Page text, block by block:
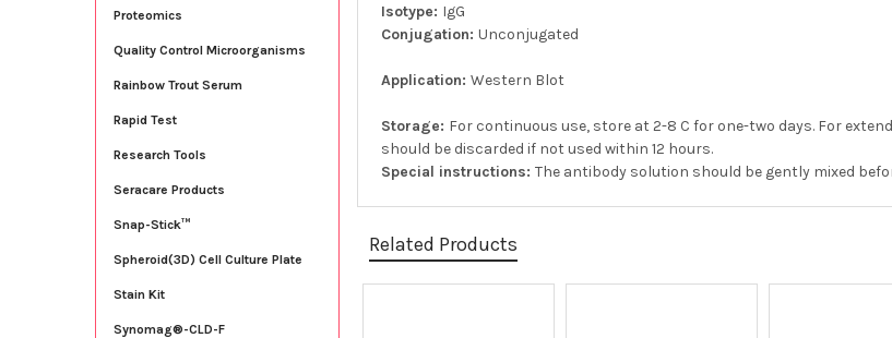
Proteomics
Quality Control Microorganisms
Rainbow Trout Serum
Rapid Test
Research Tools
Seracare Products
Snap-Stick™
Spheroid(3D) Cell Culture Plate
Stain Kit
Synomag®-CLD-F
Isotype: IgG
Conjugation:Unconjugated
Application:Western Blot
Storage: For continuous use, store at 2-8 C for one-two days. For
should be discarded if not used within 12 hours.
Special instructions:The antibody solution should be gently mixed
Related Products